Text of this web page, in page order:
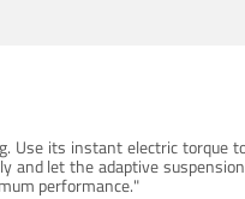
Use its instant electric torque
and let the adaptive
performance."